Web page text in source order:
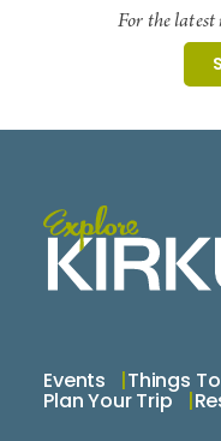
For the
Events Things
Plan Your Trip